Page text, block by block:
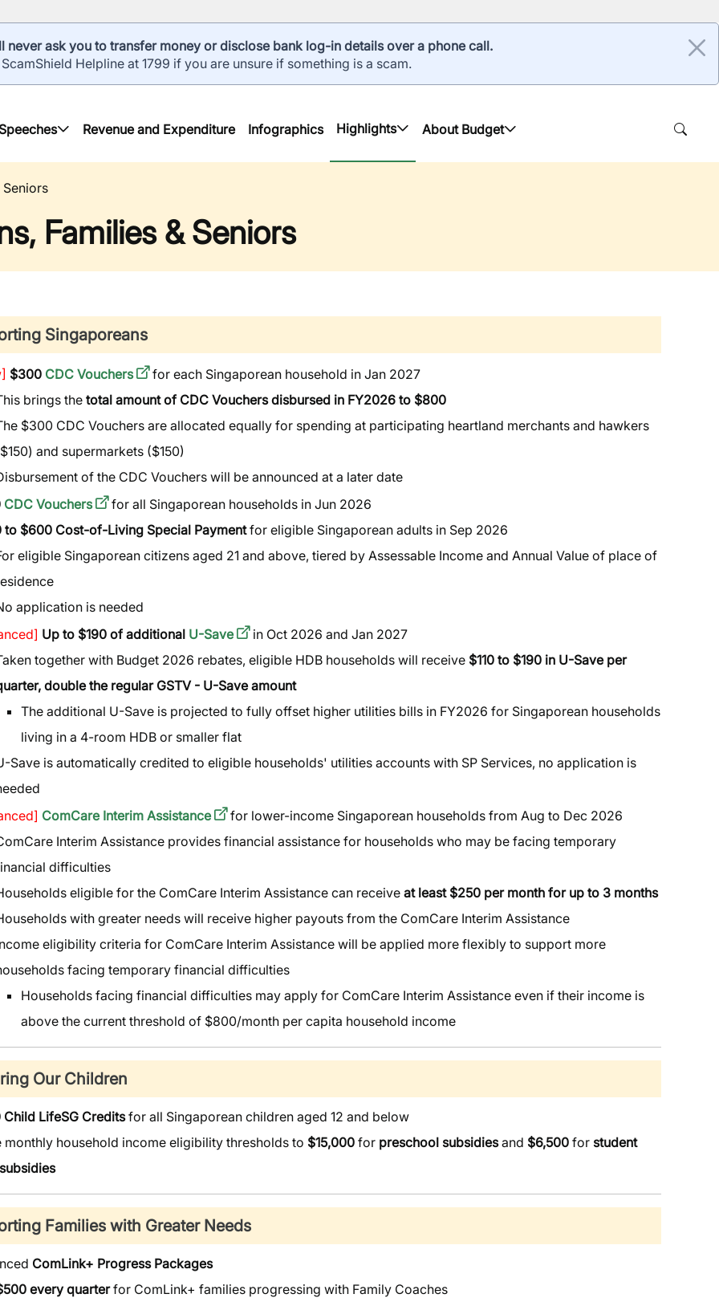
ask you to transfer money or disclose bank log-in details over a phone call.
Helpline at 1799 if you are unsure if something is a scam.
Revenue and Expenditure Infographics Highlights About Budget
Families & Seniors
Singaporeans
$300 CDC Vouchers
for each Singaporean household in Jan 2027
brings the total amount of CDC Vouchers disbursed in FY2026 to $800
$300 CDC Vouchers are allocated equally for spending at participating heartland merchants and hawkers
and supermarkets ($150)
of the CDC Vouchers will be announced at a later date
CDC Vouchers
for all Singaporean households in Jun 2026
to $600 Cost-of-Living Special Paymentfor eligible Singaporean adults in Sep 2026
eligible Singaporean citizens aged 21 and above, tiered by Assessable Income and Annual Value of place of
application is needed
Up to $190 of additional U-Save
in Oct 2026 and Jan 2027
together with Budget 2026 rebates, eligible HDB households will receive $110 to $190 in U-Save per
double the regular GSTV - U-Save amount
The additional U-Save is projected to fully offset higher utilities bills in FY2026 for Singaporean households
living in a 4-room HDB or smaller flat
Save is automatically credited to eligible households' utilities accounts with SP Services, no application is
ComCare Interim Assistance
for lower-income Singaporean households from Aug to Dec 2026
Interim Assistance provides financial assistance for households who may be facing temporary
difficulties
eligible for the ComCare Interim Assistance can receive at least $250 per month for up to 3 months
with greater needs will receive higher payouts from the ComCare Interim Assistance
eligibility criteria for ComCare Interim Assistance will be applied more flexibly to support more
facing temporary financial difficulties
Households facing financial difficulties may apply for ComCare Interim Assistance even if their income is
above the current threshold of $800/month per capita household income
Our Children
Child LifeSG Creditsfor all Singaporean children aged 12 and below
monthly household income eligibility thresholds to $15,000 for preschool subsidiesand $6,500 for student
Families with Greater Needs
ComLink+ Progress Packages
every quarterfor ComLink+ families progressing with Family Coaches